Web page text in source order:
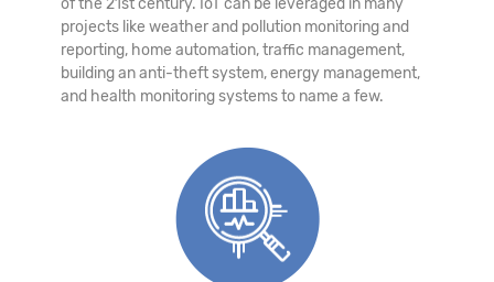
projects like weather and pollution monitoring and
reporting, home automation, traffic management,
building an anti-theft system, energy management,
and health monitoring systems to name a few.